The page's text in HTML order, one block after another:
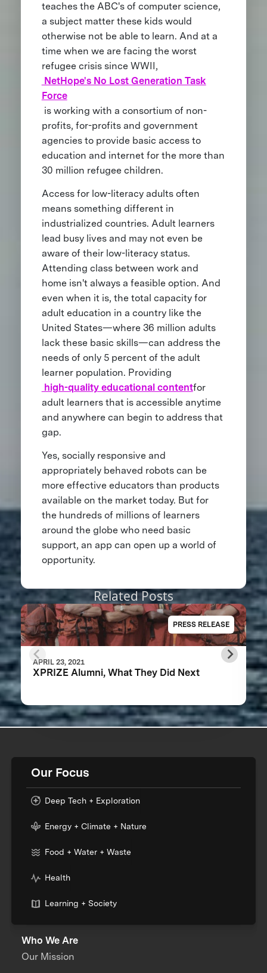
teaches the ABC's of computer science,
a subject matter these kids would
otherwise not be able to learn. And at a
time when we are facing the worst
refugee crisis since WWII,
NetHope's No Lost Generation Task
Force
is working with a consortium of non-
profits, for-profits and government
agencies to provide basic access to
education and internet for the more than
30 million refugee children.
Access for low-literacy adults often
means something different in
industrialized countries. Adult learners
lead busy lives and may not even be
aware of their low-literacy status.
Attending class between work and
home isn't always a feasible option. And
even when it is, the total capacity for
adult education in a country like the
United States—where 36 million adults
lack these basic skills—can address the
needs of only 5 percent of the adult
learner population. Providing
high-quality educational contentfor
adult learners that is accessible anytime
and anywhere can begin to address that
gap.
Yes, socially responsive and
appropriately behaved robots can be
more effective educators than products
available on the market today. But for
the hundreds of millions of learners
around the globe who need basic
support, an app can open up a world of
opportunity.
Related Posts
PRESS RELEASE
APRIL 23, 2021
XPRIZE Alumni, What They Did Next
Our Focus
Deep Tech + Exploration
Energy + Climate + Nature
Food + Water + Waste
Health
Learning + Society
Who We Are
Our Mission